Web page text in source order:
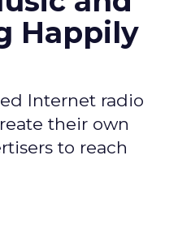
Happily
Internet radio
their own
to reach